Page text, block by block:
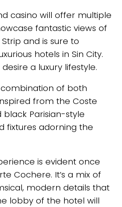
casino will offer multiple
fantastic views of
and is sure to
hotels in Sin City.
a luxury lifestyle.
combination of both
from the Coste
black Parisian-style
fixtures adorning the
is evident once
Cochere. It’s a mix of
modern details that
lobby of the hotel will